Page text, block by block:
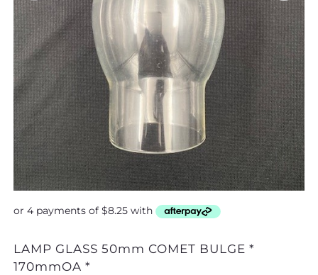
LAMP GLASS 50mm COMET BULGE *
170mmOA *